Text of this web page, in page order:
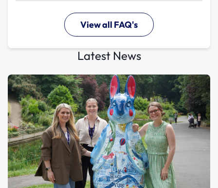
View all FAQ's
Latest News